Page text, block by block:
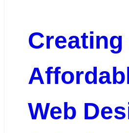
Creating
Web